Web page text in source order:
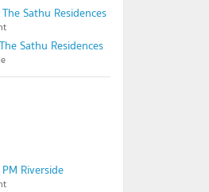
Sathu Residences
Sathu Residences
Riverside